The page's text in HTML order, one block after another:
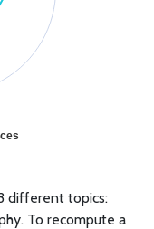
different topics:
To recompute a